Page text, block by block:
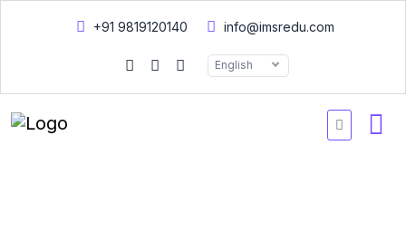
+91 9819120140 info@imsredu.com
English